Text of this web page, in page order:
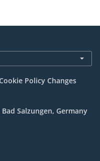
Policy Changes
Salzungen, Germany